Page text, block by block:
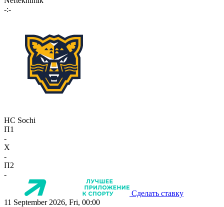
-:-
HC Sochi
П1
-
X
-
П2
-
Сделать ставку
11 September 2026, Fri, 00:00